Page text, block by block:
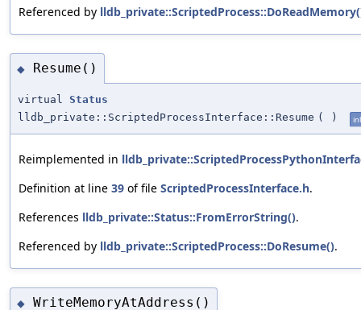
Referenced by
◆ Resume()
virtual Status
lldb_private::ScriptedProcessInterface::Resume ( )
Reimplemented in
Definition at line 39 of file ScriptedProcessInterface.h.
References lldb_private::Status::FromErrorString().
Referenced by lldb_private::ScriptedProcess::DoResume().
◆ WriteMemoryAtAddress()